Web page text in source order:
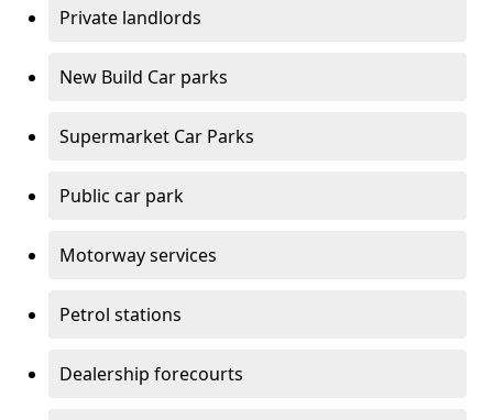
Private landlords
New Build Car parks
Supermarket Car Parks
Public car park
Motorway services
Petrol stations
Dealership forecourts